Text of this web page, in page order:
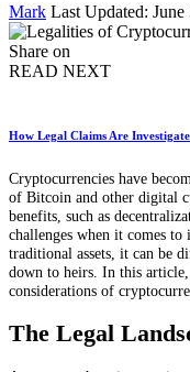
Posted
by
Mark Last Updated: June
Share on
READ NEXT
How Legal Claims Are
Cryptocurrencies have
of Bitcoin and other digital
benefits, such as
challenges when it comes
traditional assets, it can be
down to heirs. In this
considerations of
The Legal